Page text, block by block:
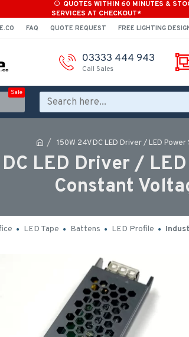
QUOTES WITHIN 60 MINUTES &
SERVICES AT CHECKOUT*
FAQ QUOTE REQUEST FREE LIGHTING
03333 444 943
Call Sales
Sale
150W 24V DC LED Driver / LED
DC LED Driver /
Constant
LED Tape Battens LED Profile